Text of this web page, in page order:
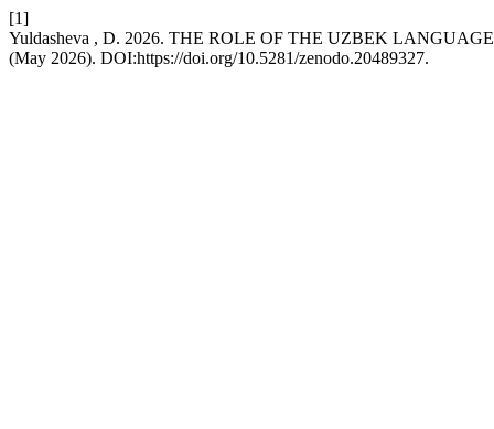
[1]
Yuldasheva , D. 2026. THE ROLE OF THE UZBEK
(May 2026). DOI:https://doi.org/10.5281/zenodo.20489327.